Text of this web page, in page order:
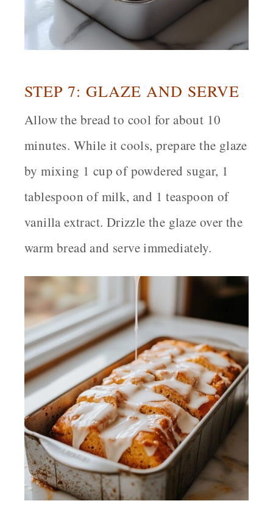
STEP 7: GLAZE AND SERVE
Allow the bread to cool for about 10
minutes. While it cools, prepare the glaze
by mixing 1 cup of powdered sugar, 1
tablespoon of milk, and 1 teaspoon of
vanilla extract. Drizzle the glaze over the
warm bread and serve immediately.